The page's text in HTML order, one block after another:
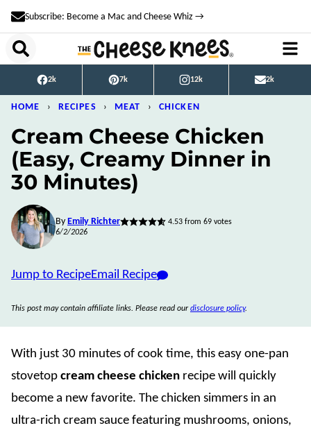
Skip
to
content
Subscribe: Become a Mac and Cheese Whiz →
2k 7k 12k 2k
HOME › RECIPES › MEAT › CHICKEN
Cream Cheese Chicken
(Easy, Creamy Dinner in
30 Minutes)
By Emily Richter 4.53from 69votes
6/2/2026
Jump to RecipeEmail Recipe
This post may contain affiliate links. Please read ourdisclosure policy.
With just 30 minutes of cook time, this easy one-pan
stovetop cream cheese chicken recipe will quickly
become a new favorite. The chicken simmers in an
ultra-rich cream sauce featuring mushrooms, onions,